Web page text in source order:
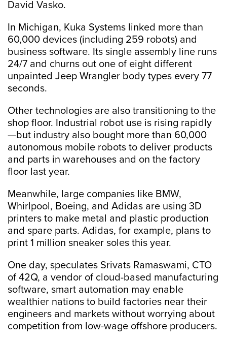
David Vasko.
In Michigan, Kuka Systems linked more than
60,000 devices (including 259 robots) and
business software. Its single assembly line runs
24/7 and churns out one of eight different
unpainted Jeep Wrangler body types every 77
seconds.
Other technologies are also transitioning to the
shop floor. Industrial robot use is rising rapidly
—but industry also bought more than 60,000
autonomous mobile robots to deliver products
and parts in warehouses and on the factory
floor last year.
Meanwhile, large companies like BMW,
Whirlpool, Boeing, and Adidas are using 3D
printers to make metal and plastic production
and spare parts. Adidas, for example, plans to
print 1 million sneaker soles this year.
One day, speculates Srivats Ramaswami, CTO
of 42Q, a vendor of cloud-based manufacturing
software, smart automation may enable
wealthier nations to build factories near their
engineers and markets without worrying about
competition from low-wage offshore producers.